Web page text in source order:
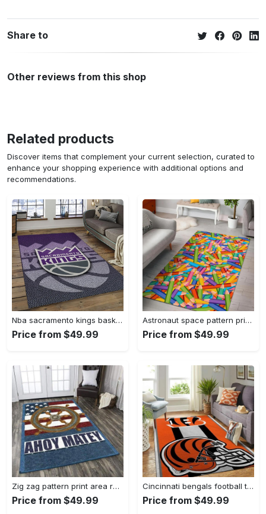
Share to
Other reviews from this shop
Related products
Discover items that complement your current selection, curated to
enhance your shopping experience with additional options and
recommendations.
Nba sacramento kings basketball team logo sport carpet rectangle area rug for living room sck22 Rectangle Rug
Price from $49.99
Astronaut space pattern print area rug living room rug home decor Rectangle Rug
Price from $49.99
Zig zag pattern print area rug living room rug home decor Rectangle Rug
Price from $49.99
Cincinnati bengals football team logo carpet rug living room 20030575 Rectangle Rug
Price from $49.99